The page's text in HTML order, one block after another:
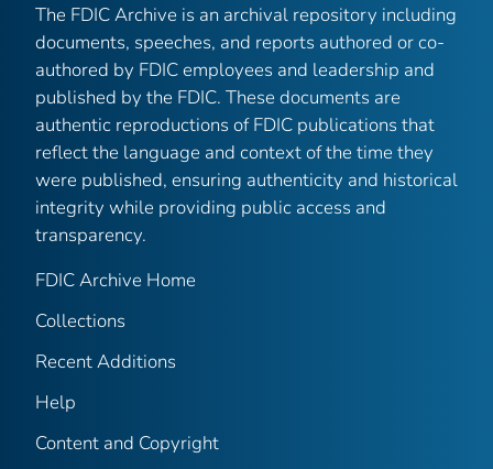
The FDIC Archive is an archival repository including
documents, speeches, and reports authored or co-
authored by FDIC employees and leadership and
published by the FDIC. These documents are
authentic reproductions of FDIC publications that
reflect the language and context of the time they
were published, ensuring authenticity and historical
integrity while providing public access and
transparency.
FDIC Archive Home
Collections
Recent Additions
Help
Content and Copyright